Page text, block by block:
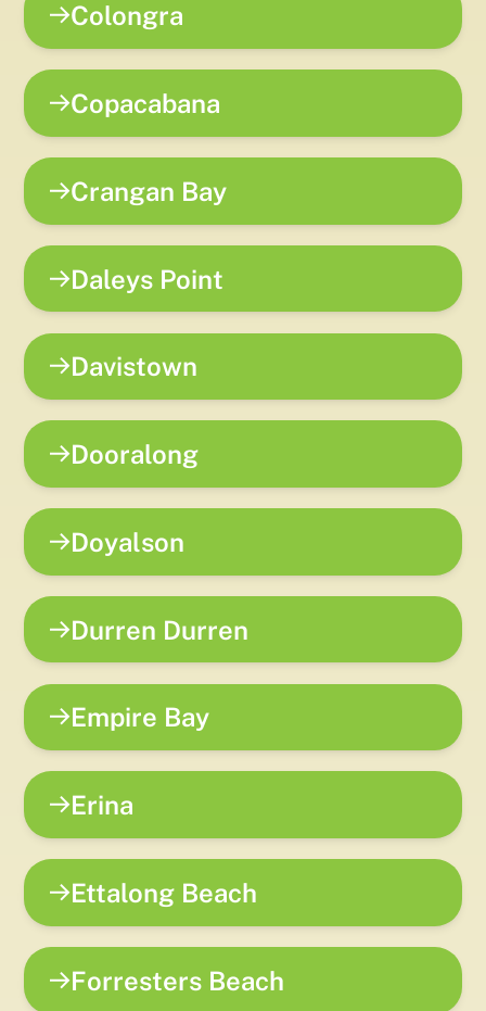
Colongra
Copacabana
Crangan Bay
Daleys Point
Davistown
Dooralong
Doyalson
Durren Durren
Empire Bay
Erina
Ettalong Beach
Forresters Beach